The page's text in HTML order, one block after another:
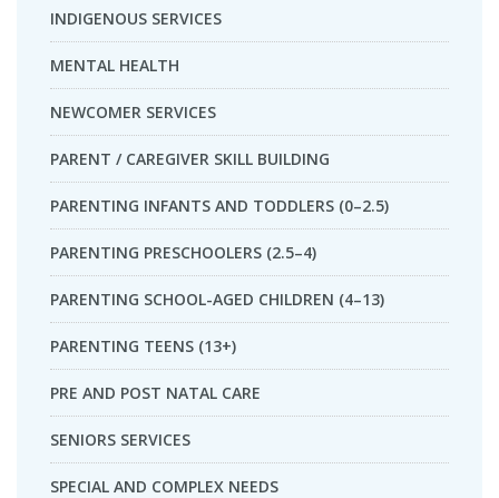
INDIGENOUS SERVICES
MENTAL HEALTH
NEWCOMER SERVICES
PARENT / CAREGIVER SKILL BUILDING
PARENTING INFANTS AND TODDLERS (0–2.5)
PARENTING PRESCHOOLERS (2.5–4)
PARENTING SCHOOL-AGED CHILDREN (4–13)
PARENTING TEENS (13+)
PRE AND POST NATAL CARE
SENIORS SERVICES
SPECIAL AND COMPLEX NEEDS